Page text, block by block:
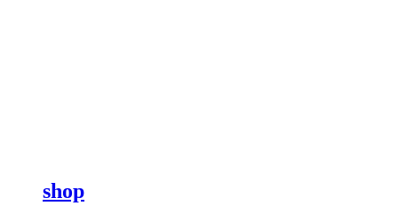
shop